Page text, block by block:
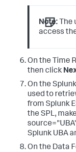
eval user
like
src_ip=
AND NOT
| makemv
| makemv
|
fields
Note: The
access
On the Time
then click
On the
used to
from Splunk
the SPL,
Splunk UBA
On the Data